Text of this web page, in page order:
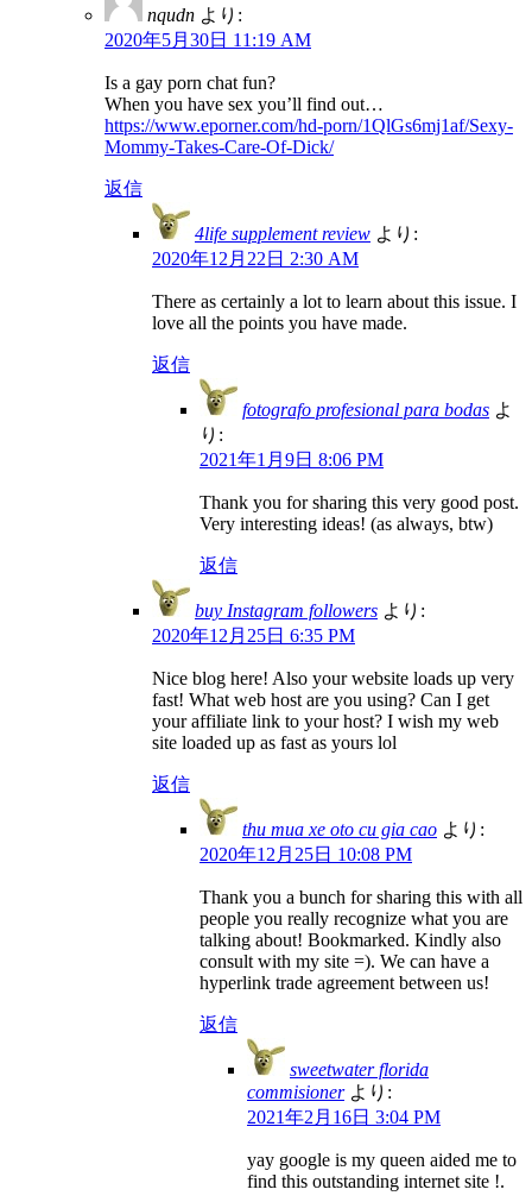
nqudn より:
2020年5月30日 11:19 AM
Is a gay porn chat fun?
When you have sex you’ll find out…
https://www.eporner.com/hd-porn/1QlGs6mj1af/Sexy-
Mommy-Takes-Care-Of-Dick/
返信
4life supplement review より:
2020年12月22日 2:30 AM
There as certainly a lot to learn about this issue. I
love all the points you have made.
返信
fotografo profesional para bodas よ
り:
2021年1月9日 8:06 PM
Thank you for sharing this very good post.
Very interesting ideas! (as always, btw)
返信
buy Instagram followers より:
2020年12月25日 6:35 PM
Nice blog here! Also your website loads up very
fast! What web host are you using? Can I get
your affiliate link to your host? I wish my web
site loaded up as fast as yours lol
返信
thu mua xe oto cu gia cao より:
2020年12月25日 10:08 PM
Thank you a bunch for sharing this with all
people you really recognize what you are
talking about! Bookmarked. Kindly also
consult with my site =). We can have a
hyperlink trade agreement between us!
返信
sweetwater florida
commisioner より:
2021年2月16日 3:04 PM
yay google is my queen aided me to
find this outstanding internet site !.